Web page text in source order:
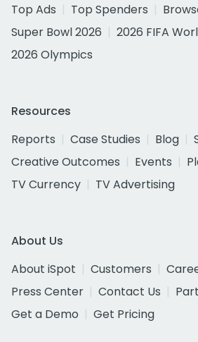
Top Ads
Top Spenders
Super Bowl 2026
2026 FIFA
2026 Olympics
Resources
Reports
Case Studies Blog
Creative Outcomes
Events
TV Currency
TV Advertising
About Us
About iSpot
Customers
Press Center
Contact Us
Get a Demo
Get Pricing